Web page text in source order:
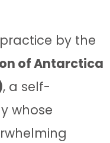
by the
of Antarctica
, a self-
whose